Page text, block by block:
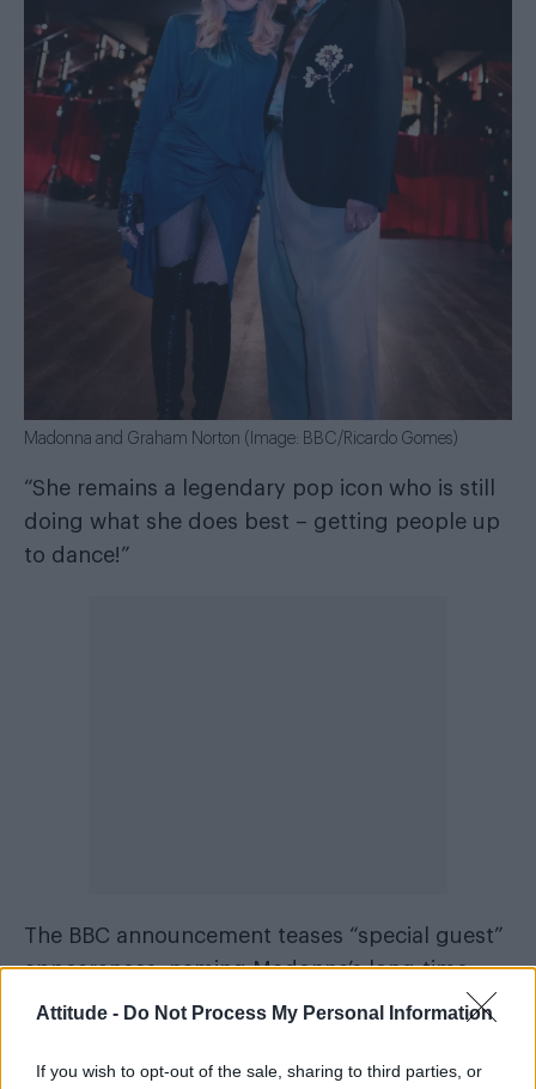
Attitude - Do Not Process My Personal Information
If you wish to opt-out of the sale, sharing to third parties, or
Madonna and Graham Norton (Image: BBC/Ricardo Gomes)
“She remains a legendary pop icon who is still
doing what she does best – getting people up
to dance!”
The BBC announcement teases “special guest”
appearances, naming Madonna’s long-time
collaboratorStuart Priceas part of the line-up.